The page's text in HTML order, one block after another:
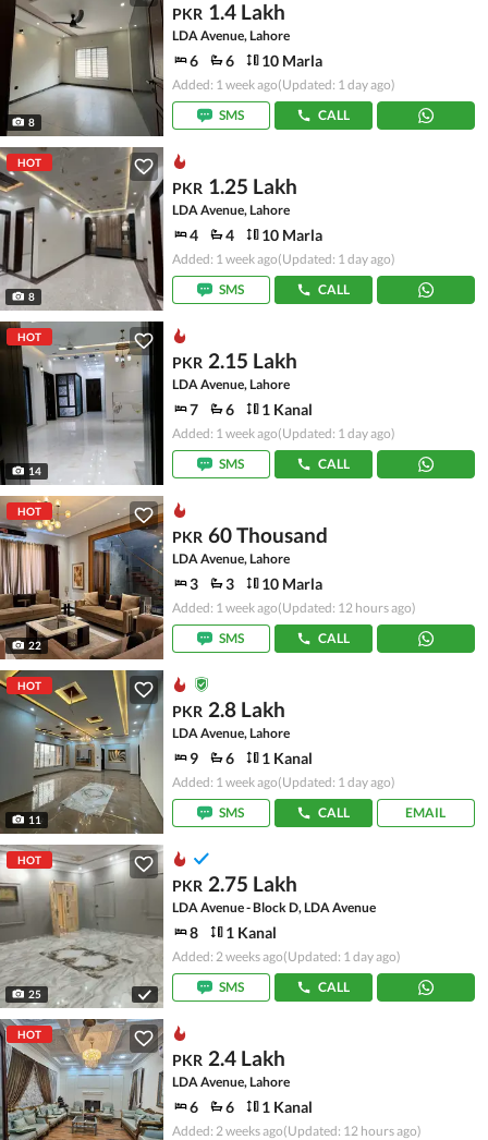
8
PKR 1.4 Lakh
LDA Avenue, Lahore
6 6 10 Marla
Added: 1 week ago(Updated: 1 day ago)
SMS
CALL
HOT
8
PKR 1.25 Lakh
LDA Avenue, Lahore
4 4 10 Marla
Added: 1 week ago(Updated: 1 day ago)
SMS
CALL
HOT
14
PKR 2.15 Lakh
LDA Avenue, Lahore
7 6 1 Kanal
Added: 1 week ago(Updated: 1 day ago)
SMS
CALL
HOT
22
PKR 60 Thousand
LDA Avenue, Lahore
3 3 10 Marla
Added: 1 week ago(Updated: 12 hours ago)
SMS
CALL
HOT
11
PKR 2.8 Lakh
LDA Avenue, Lahore
9 6 1 Kanal
Added: 1 week ago(Updated: 1 day ago)
SMS
CALL EMAIL
HOT
25
PKR 2.75 Lakh
LDA Avenue - Block D, LDA Avenue
8 1 Kanal
Added: 2 weeks ago(Updated: 1 day ago)
SMS
CALL
HOT
PKR 2.4 Lakh
LDA Avenue, Lahore
6 6 1 Kanal
Added: 2 weeks ago(Updated: 12 hours ago)